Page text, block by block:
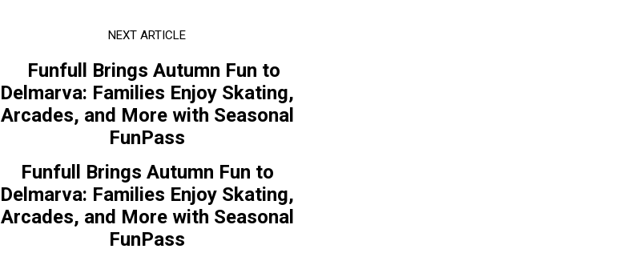
NEXT ARTICLE
Funfull Brings Autumn Fun to
Delmarva: Families Enjoy Skating,
Arcades, and More with Seasonal
FunPass